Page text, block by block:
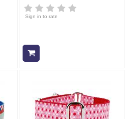
Sign in to rate